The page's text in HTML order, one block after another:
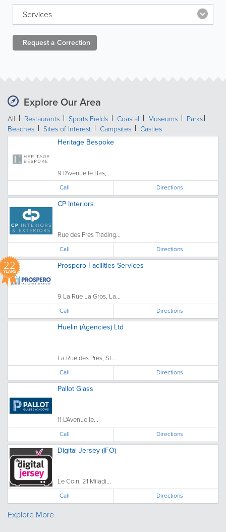
Services
Request a Correction
Explore Our Area
All Restaurants Sports Fields Coastal Museums
Parks
Beaches
Sites of Interest Campsites
Castles
Heritage Bespoke
9 l'Avenue le Bas,...
Call Directions
CP Interiors
Rue des Pres Trading...
Call Directions
22
YEARS
Prospero Facilities Services
9 La Rue La Gros, La...
Call Directions
Huelin (Agencies) Ltd
La Rue des Pres, St....
Call Directions
Pallot Glass
11 L'Avenue le...
Call Directions
Digital Jersey (IFO)
Le Coin, 21 Miladi...
Call Directions
Explore More